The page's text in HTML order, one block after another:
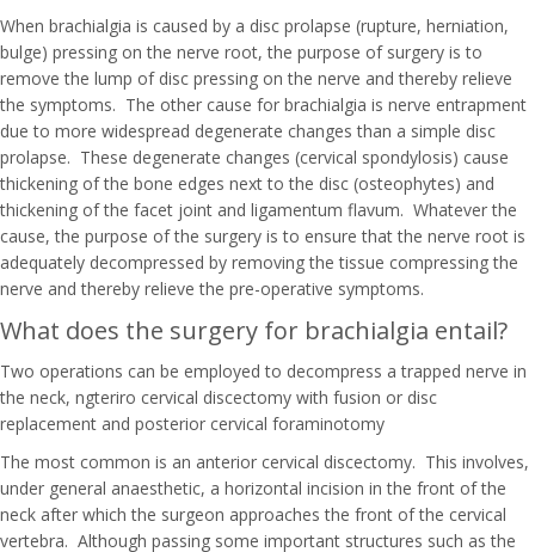
When brachialgia is caused by a disc prolapse (rupture, herniation,
bulge) pressing on the nerve root, the purpose of surgery is to
remove the lump of disc pressing on the nerve and thereby relieve
the symptoms. The other cause for brachialgia is nerve entrapment
due to more widespread degenerate changes than a simple disc
prolapse. These degenerate changes (cervical spondylosis) cause
thickening of the bone edges next to the disc (osteophytes) and
thickening of the facet joint and ligamentum flavum. Whatever the
cause, the purpose of the surgery is to ensure that the nerve root is
adequately decompressed by removing the tissue compressing the
nerve and thereby relieve the pre-operative symptoms.
What does the surgery for brachialgia entail?
Two operations can be employed to decompress a trapped nerve in
the neck, ngteriro cervical discectomy with fusion or disc
replacement and posterior cervical foraminotomy
The most common is an anterior cervical discectomy. This involves,
under general anaesthetic, a horizontal incision in the front of the
neck after which the surgeon approaches the front of the cervical
vertebra. Although passing some important structures such as the